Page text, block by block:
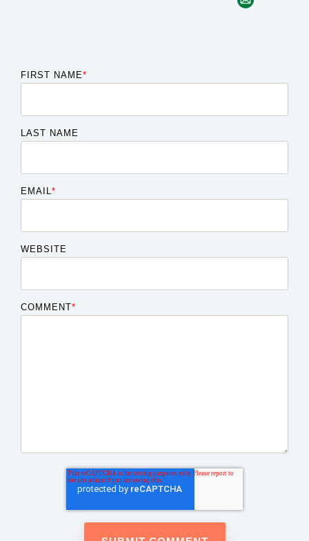
FIRST NAME*
LAST NAME
EMAIL *
WEBSITE
COMMENT*